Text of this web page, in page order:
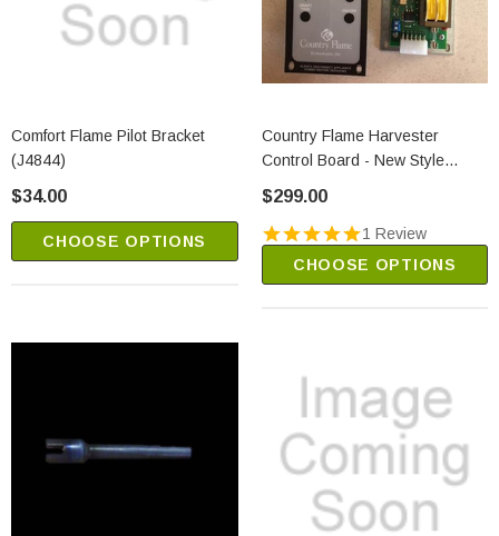
Comfort Flame Pilot Bracket
(J4844)
$34.00
CHOOSE OPTIONS
Country Flame Harvester
Control Board - New Style
$299.00
1 Review
CHOOSE OPTIONS